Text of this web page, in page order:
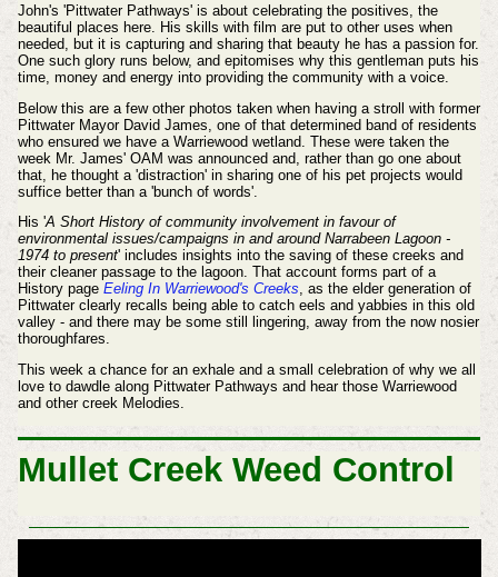
John's 'Pittwater Pathways' is about celebrating the positives, the
beautiful places here. His skills with film are put to other uses when
needed, but it is capturing and sharing that beauty he has a passion for.
One such glory runs below, and epitomises why this gentleman puts his
time, money and energy into providing the community with a voice.
Below this are a few other photos taken when having a stroll with former
Pittwater Mayor David James, one of that determined band of residents
who ensured we have a Warriewood wetland. These were taken the
week Mr. James' OAM was announced and, rather than go one about
that, he thought a 'distraction' in sharing one of his pet projects would
suffice better than a 'bunch of words'.
His 'A Short History of community involvement in favour of
environmental issues/campaigns in and around Narrabeen Lagoon -
1974 to present' includes insights into the saving of these creeks and
their cleaner passage to the lagoon. That account forms part of a
History page Eeling In Warriewood's Creeks, as the elder generation of
Pittwater clearly recalls being able to catch eels and yabbies in this old
valley - and there may be some still lingering, away from the now nosier
thoroughfares.
This week a chance for an exhale and a small celebration of why we all
love to dawdle along Pittwater Pathways and hear those Warriewood
and other creek Melodies.
Mullet Creek Weed Control